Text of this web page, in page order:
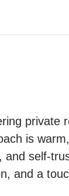
private
is
and self-
and a